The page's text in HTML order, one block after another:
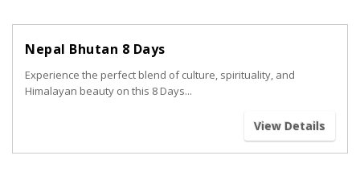
Nepal Bhutan 8 Days
Experience the perfect blend of culture, spirituality, and
Himalayan beauty on this 8 Days...
View Details